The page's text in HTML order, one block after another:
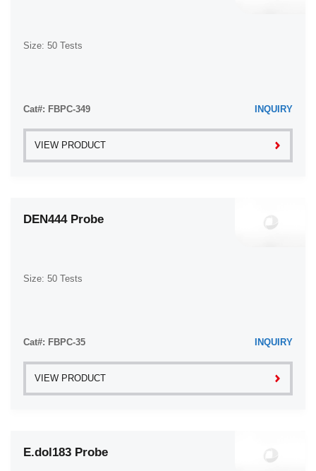
Size: 50 Tests
Cat#: FBPC-349 INQUIRY
VIEW PRODUCT
DEN444 Probe
Size: 50 Tests
Cat#: FBPC-35 INQUIRY
VIEW PRODUCT
E.dol183 Probe